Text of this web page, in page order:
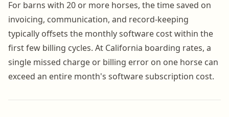
For barns with 20 or more horses, the time saved on
invoicing, communication, and record-keeping
typically offsets the monthly software cost within the
first few billing cycles. At California boarding rates, a
single missed charge or billing error on one horse can
exceed an entire month's software subscription cost.